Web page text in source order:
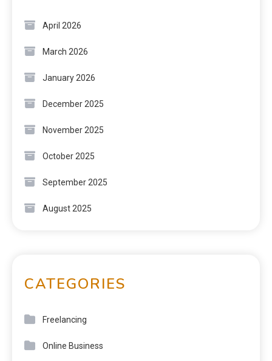
April 2026
March 2026
January 2026
December 2025
November 2025
October 2025
September 2025
August 2025
CATEGORIES
Freelancing
Online Business